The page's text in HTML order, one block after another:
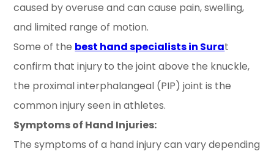
caused by overuse and can cause pain, swelling,
and limited range of motion.
Some of the best hand specialists in Surat
confirm that injuryto the joint above the knuckle,
the proximal interphalangeal (PIP) joint is the
common injury seen in athletes.
Symptoms of Hand Injuries:
The symptoms of a hand injury can vary depending